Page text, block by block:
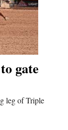
gate
leg of Triple